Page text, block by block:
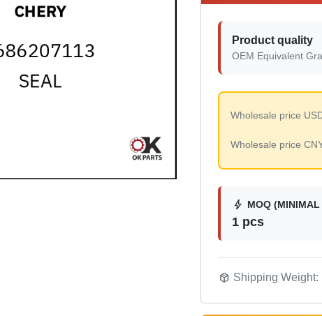
Product quality
OEM Equivalent
Wholesale price
Wholesale price
bolt MOQ (MINIMAL
1 pcs
package_2 Shipping Weight: